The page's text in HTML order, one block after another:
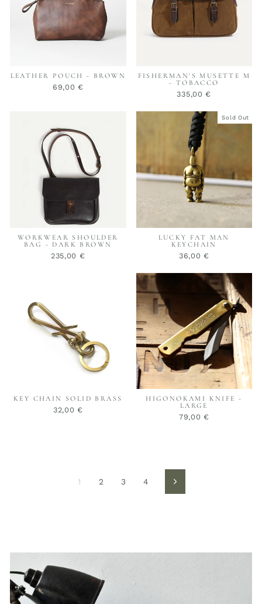
LEATHER POUCH - BROWN
69,00 €
FISHERMAN'S MUSETTE M
- TOBACCO
335,00 €
WORKWEAR SHOULDER
BAG - DARK BROWN
235,00 €
Sold Out
LUCKY FAT MAN
KEYCHAIN
36,00 €
KEY CHAIN SOLID BRASS
32,00 €
HIGONOKAMI KNIFE -
LARGE
79,00 €
1 2 3 4 Vorwärts